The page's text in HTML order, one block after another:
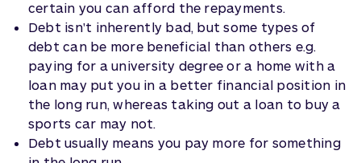
certain you can afford the repayments.
Debt isn't inherently bad, but some types of
debt can be more beneficial than others e.g.
paying for a university degree or a home with a
loan may put you in a better financial position in
the long run, whereas taking out a loan to buy a
sports car may not.
Debt usually means you pay more for something